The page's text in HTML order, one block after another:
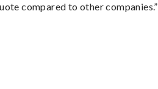
compared to other companies.”